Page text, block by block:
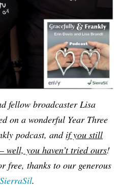
fellow broadcaster Lisa
on a wonderful Year Three
podcast, and if you still
well, you haven’t tried ours!
free, thanks to our generous
SierraSil.